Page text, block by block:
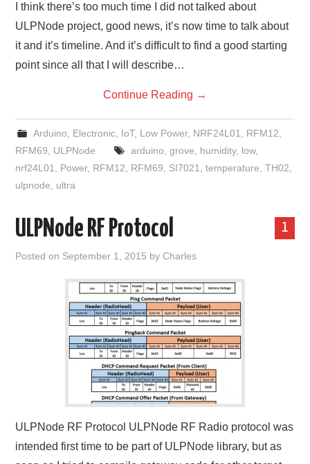
I think there’s too much time I did not talked about
ULPNode project, good news, it’s now time to talk about
it and it’s timeline. And it’s difficult to find a good starting
point since all that I will describe…
Continue Reading →
Arduino Electronic, IoT, Low Power, NRF24L01 RFM12
RFM69
ULPNode arduino grove humidity, low,
nrf24L01
Power, RFM12 RFM69 SI7021 ,temperature ,TH02
ulpnode
ultra
1
ULPNode RF Protocol
Posted on September 1, 2015 byCharles
ULPNode RF Protocol ULPNode RF Radio protocol was
intended first time to be part of ULPNode library, but as